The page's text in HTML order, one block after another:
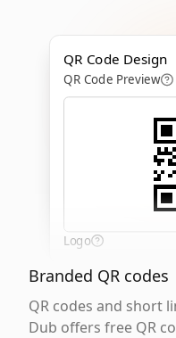
QR Code Design
QR Code Preview
Logo
Branded QR codes
QR codes and short
Dub offers free QR